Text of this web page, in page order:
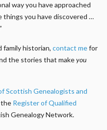
way you have approached
things you have discovered …
family historian, contact mefor
the stories that makeyou
Scottish Genealogists and
the Register of Qualified
Genealogy Network.